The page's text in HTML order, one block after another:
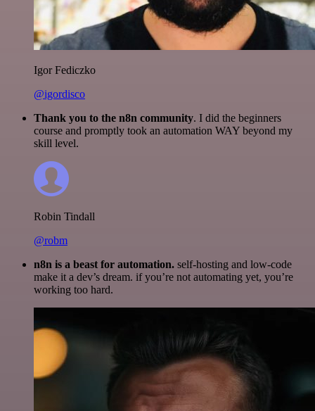
Igor Fediczko
@igordisco
Thank you to the n8n community. I did the beginners
course and promptly took an automation WAY beyond my
skill level.
Robin Tindall
@robm
n8n is a beast for automation. self-hosting and low-code
make it a dev’s dream. if you’re not automating yet, you’re
working too hard.